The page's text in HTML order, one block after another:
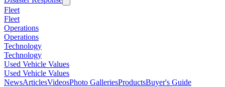
Fleet
Fleet
Operations
Operations
Technology
Technology
Used Vehicle Values
Used Vehicle Values
NewsArticlesVideosPhoto GalleriesProductsBuyer's Guide